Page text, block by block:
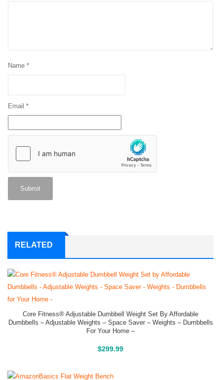
Name *
Email *
RELATED
Core Fitness® Adjustable Dumbbell Weight Set By Affordable
Dumbbells – Adjustable Weights – Space Saver – Weights – Dumbbells
For Your Home –
$299.99
Buy On Amazon